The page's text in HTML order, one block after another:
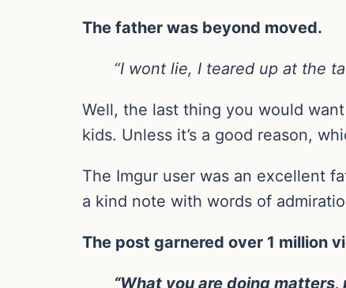
The father was beyond moved.
“I wont lie, I teared up at the
Well, the last thing you would
kids. Unless it’s a good reason,
The Imgur user was an excellent
a kind note with words of
The post garnered over 1 million
“What you are doing